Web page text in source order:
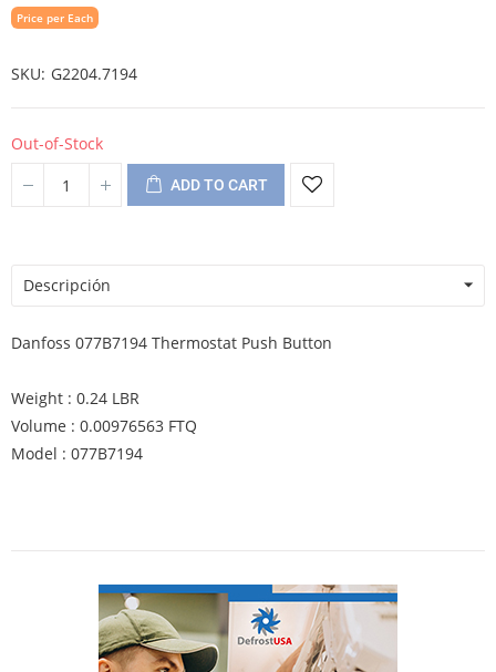
Price per Each
SKU G2204.7194
Out-of-Stock
ADD TO CART
Descripción
Danfoss 077B7194 Thermostat Push Button
Weight : 0.24 LBR
Volume : 0.00976563 FTQ
Model : 077B7194